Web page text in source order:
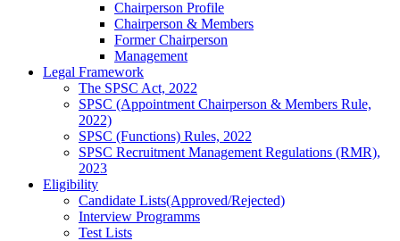
Chairperson Profile
Chairperson & Members
Former Chairperson
Management
Legal Framework
The SPSC Act, 2022
SPSC (Appointment Chairperson & Members Rule,
2022)
SPSC (Functions) Rules, 2022
SPSC Recruitment Management Regulations (RMR),
2023
Eligibility
Candidate Lists(Approved/Rejected)
Interview Programms
Test Lists